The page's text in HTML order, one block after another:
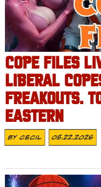
COPE FILES
LIBERAL
FREAKOUTS.
EASTERN
ByCecil 05.22.2026